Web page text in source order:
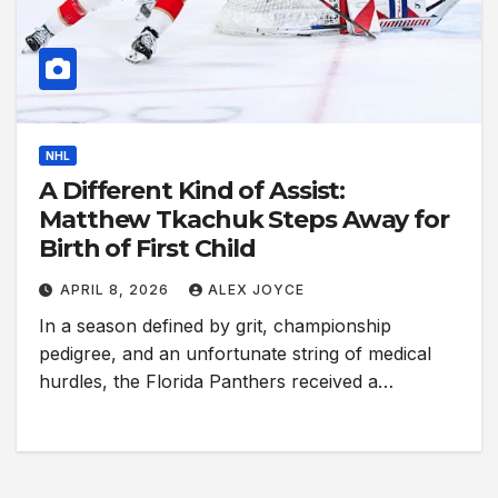
NHL
A Different Kind of Assist:
Matthew Tkachuk Steps Away for
Birth of First Child
APRIL 8, 2026 ALEX JOYCE
In a season defined by grit, championship
pedigree, and an unfortunate string of medical
hurdles, the Florida Panthers received a…